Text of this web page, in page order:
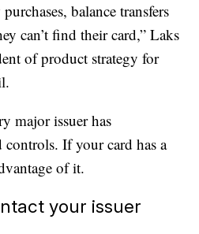
balance transfers
can’t find their card,” Laks
of product strategy for
major issuer has
If your card has a
of it.
your issuer